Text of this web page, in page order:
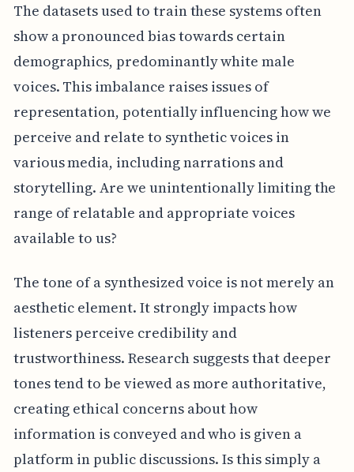
The datasets used to train these systems often
show a pronounced bias towards certain
demographics, predominantly white male
voices. This imbalance raises issues of
representation, potentially influencing how we
perceive and relate to synthetic voices in
various media, including narrations and
storytelling. Are we unintentionally limiting the
range of relatable and appropriate voices
available to us?
The tone of a synthesized voice is not merely an
aesthetic element. It strongly impacts how
listeners perceive credibility and
trustworthiness. Research suggests that deeper
tones tend to be viewed as more authoritative,
creating ethical concerns about how
information is conveyed and who is given a
platform in public discussions. Is this simply a